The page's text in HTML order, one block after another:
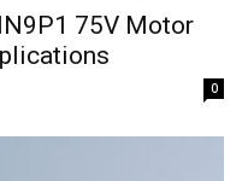
75V Motor
0